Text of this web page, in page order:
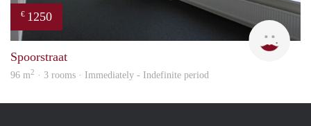
€ 1250
Spoorstraat
96 m2 · 3 rooms · Immediately - Indefinite period